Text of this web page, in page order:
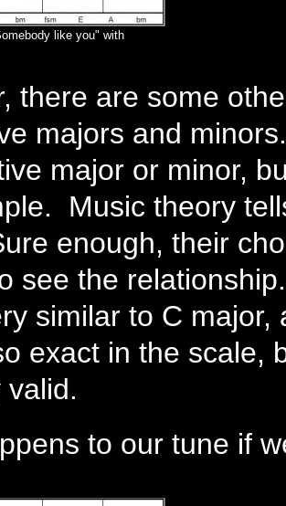
like you" with
there are some
majors and
major or minor,
Music theory
enough, their
see the
similar to C
exact in the scale,
valid.
to our tune if